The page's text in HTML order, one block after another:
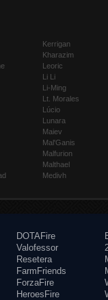
Kerrigan
Kharazim
Leoric
Li Li
Li-Ming
Lt. Morales
Lúcio
Lunara
Maiev
Mal'Ganis
Malfurion
Malthael
Medivh
DOTAFire
Valofessor
Resetera
FarmFriends
ForzaFire
HeroesFire